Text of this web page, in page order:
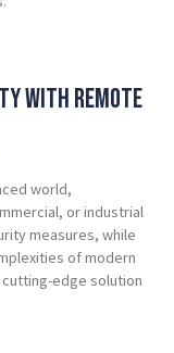
with Remote
world,
or industrial
measures, while
of modern
edge solution